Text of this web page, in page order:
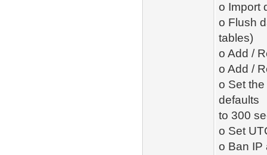
o Import
o Flush
tables)
o Add /
o Add /
o Set
defaults
to 300
o Set
o Ban IP